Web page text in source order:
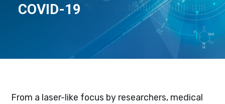
COVID-19
From a laser-like focus by researchers, medical